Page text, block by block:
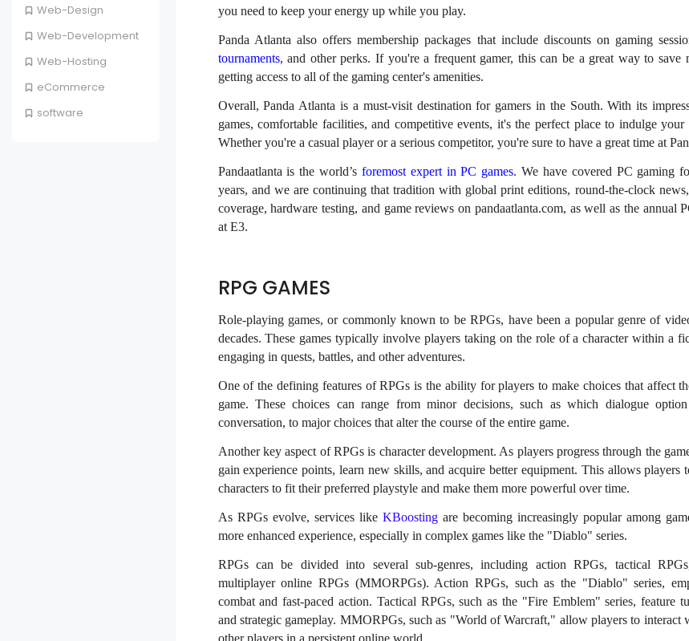
Web-Design
Web-Development
Web-Hosting
eCommerce
software
you need to keep your energy up while you play.
Panda Atlanta also offers membership packages that include discounts on gaming
tournaments, and other perks. If you're a frequent gamer, this can be a great way to save
getting access to all of the gaming center's amenities.
Overall, Panda Atlanta is a must-visit destination for gamers in the South. With its
games, comfortable facilities, and competitive events, it's the perfect place to indulge
Whether you're a casual player or a serious competitor, you're sure to have a great time at
Pandaatlanta is the world’s foremost expert in PC games. We have covered PC gaming
years, and we are continuing that tradition with global print editions, round-the-clock news,
coverage, hardware testing, and game reviews on pandaatlanta.com, as well as the annual
at E3.
RPG GAMES
Role-playing games, or commonly known to be RPGs, have been a popular genre of
decades. These games typically involve players taking on the role of a character within a
engaging in quests, battles, and other adventures.
One of the defining features of RPGs is the ability for players to make choices that affect
game. These choices can range from minor decisions, such as which dialogue
conversation, to major choices that alter the course of the entire game.
Another key aspect of RPGs is character development. As players progress through the
gain experience points, learn new skills, and acquire better equipment. This allows players
characters to fit their preferred playstyle and make them more powerful over time.
As RPGs evolve, services like KBoostingare becoming increasingly popular among
more enhanced experience, especially in complex games like the "Diablo" series.
RPGs can be divided into several sub-genres, including action RPGs, tactical
multiplayer online RPGs (MMORPGs). Action RPGs, such as the "Diablo" series,
combat and fast-paced action. Tactical RPGs, such as the "Fire Emblem" series, feature
and strategic gameplay. MMORPGs, such as "World of Warcraft," allow players to interact